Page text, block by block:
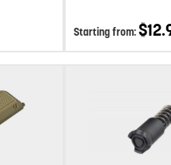
Starting from:$
Add